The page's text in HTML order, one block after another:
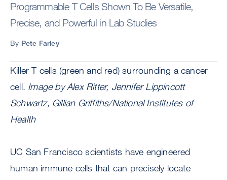
Programmable T Cells Shown To Be Versatile,
Precise, and Powerful in Lab Studies
By Pete Farley
Killer T cells (green and red) surrounding a cancer
cell. Image by Alex Ritter, Jennifer Lippincott
Schwartz, Gillian Griffiths/National Institutes of
Health
UC San Francisco scientists have engineered
human immune cells that can precisely locate